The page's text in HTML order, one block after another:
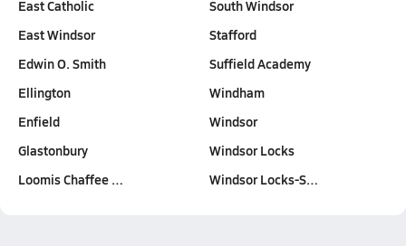
East Catholic
East Windsor
Edwin O. Smith
Ellington
Enfield
Glastonbury
Loomis Chaffee …
South Windsor
Stafford
Suffield Academy
Windham
Windsor
Windsor Locks
Windsor Locks-S…